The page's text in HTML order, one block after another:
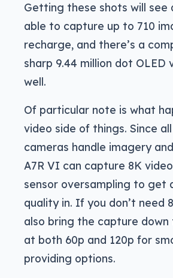
Getting these shots will see
able to capture up to 710
recharge, and there’s a
sharp 9.44 million dot OLED
well.
Of particular note is what
video side of things. Since
cameras handle imagery
A7R VI can capture 8K
sensor oversampling to get
quality in. If you don’t need
also bring the capture down
at both 60p and 120p for
providing options.